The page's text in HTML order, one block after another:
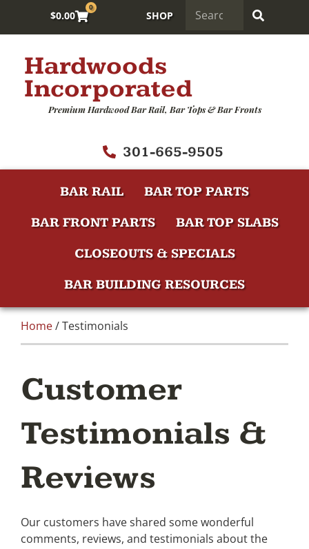
$0.00
0
SHOP
Hardwoods
Incorporated
Premium Hardwood Bar Rail, Bar Tops & Bar Fronts
301-665-9505
BAR RAIL
BAR TOP PARTS
BAR FRONT PARTS
BAR TOP SLABS
CLOSEOUTS & SPECIALS
BAR BUILDING RESOURCES
Home/ Testimonials
Customer
Testimonials &
Reviews
Our customers have shared some wonderful
comments, reviews, and testimonials about the